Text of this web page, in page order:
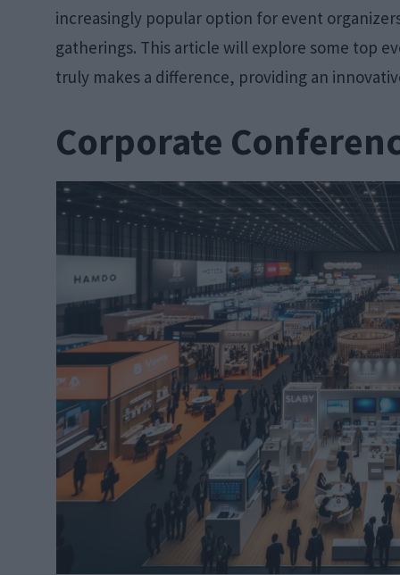
increasingly popular option for event
gatherings. This article will explore some top
truly makes a difference, providing an
Corporate